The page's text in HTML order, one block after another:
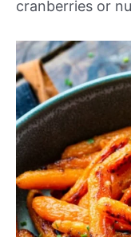
cranberries or